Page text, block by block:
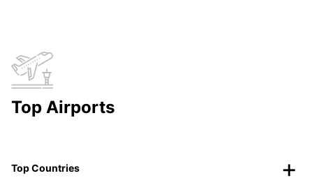
Top Airports
Top Countries